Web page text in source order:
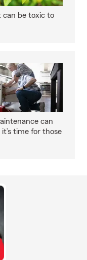
can be toxic to
can
time for those